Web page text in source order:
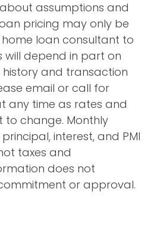
assumptions and
pricing may only be
loan consultant to
will depend in part on
and transaction
email or call for
any time as rates and
to change. Monthly
interest, and PMI
taxes and
does not
or approval.